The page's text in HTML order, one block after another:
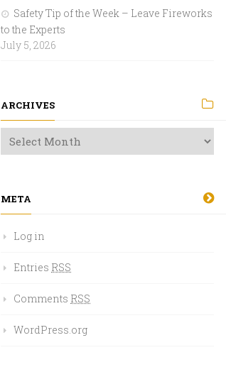
Safety Tip of the Week – Leave Fireworks
to the Experts
July 5, 2026
ARCHIVES
META
Log in
Entries RSS
Comments RSS
WordPress.org